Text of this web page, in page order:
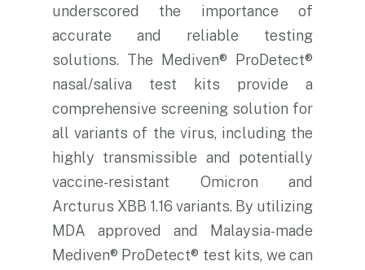
underscored the importance of
accurate and reliable testing
solutions. The Mediven® ProDetect®
nasal/saliva test kits provide a
comprehensive screening solution for
all variants of the virus, including the
highly transmissible and potentially
vaccine-resistant Omicron and
Arcturus XBB 1.16 variants. By utilizing
MDA approved and Malaysia-made
Mediven® ProDetect® test kits, we can